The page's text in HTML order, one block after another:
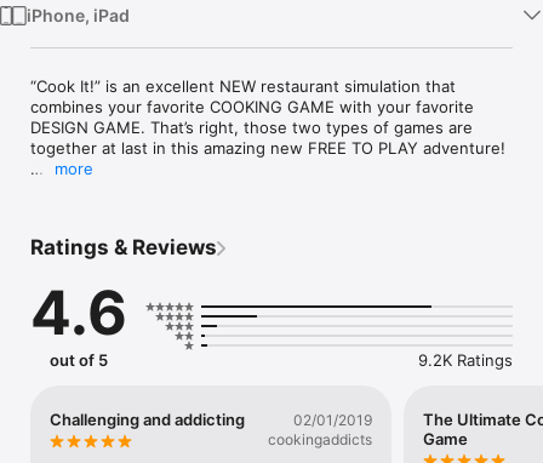
iPhone, iPad
“Cook It!” is an excellent NEW restaurant simulation that
combines your favorite COOKING GAME with your favorite
DESIGN GAME. That’s right, those two types of games are
together at last in this amazing new FREE TO PLAY adventure!
design game “Cooking Country” which together had over 60
Explore a funky city as you unlock endless new tasty
destinations, from the adorable Queen’s Bakery to the exotic
Sushi Shack to the delicious Donut Den. Each location has its
chairs, the art on the walls, and everything else as you race to
serve a crazy cast of super cute customers! This is one
COOKING AND DESIGN adventure you won’t want to miss!
more
Ratings & Reviews
4.6
out of 5 9.2K Ratings
Challenging and addicting
02/01/2019
cookingaddicts
The Ultimate
Game